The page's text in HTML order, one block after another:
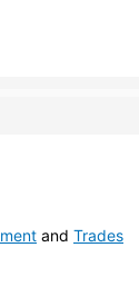
and Trades